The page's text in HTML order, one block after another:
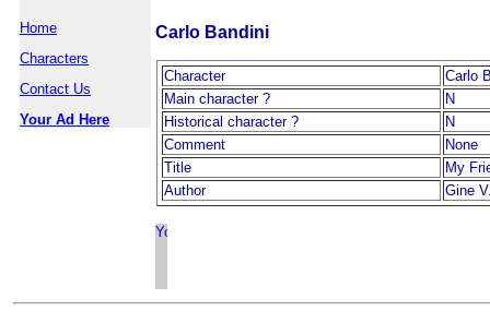
Home
Characters
Contact Us
Your Ad Here
Carlo Bandini
Character
Carlo
Main character ?
N
Historical character ?
N
Comment
None
Title
My
Author
Gine